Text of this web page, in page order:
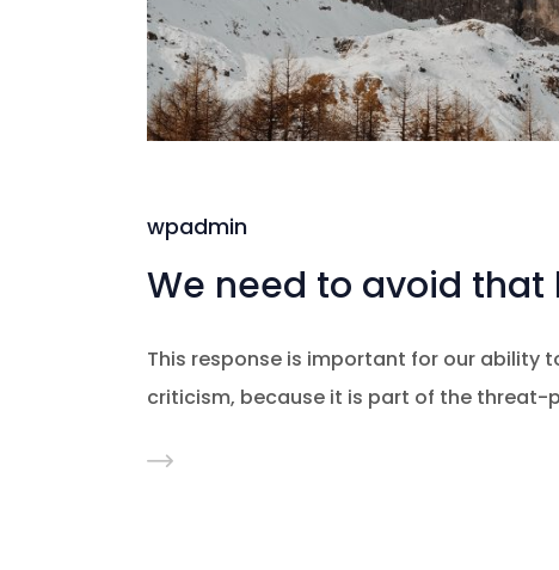
wpadmin
We need to avoid
This response is important for our ability
criticism, because it is part of the threat-